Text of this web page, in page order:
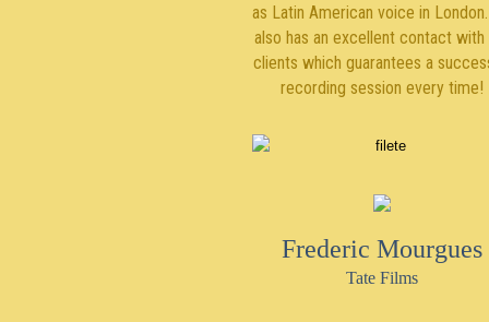
as Latin American voice in
also has an excellent contact with
clients which guarantees a
recording session every time!
Frederic Mourgues
Tate Films